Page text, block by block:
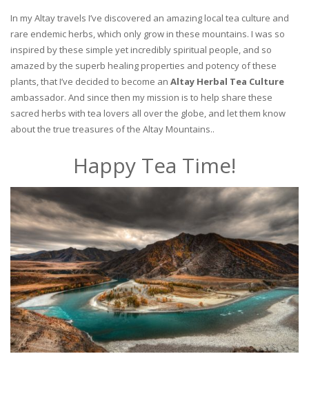
In my Altay travels I’ve discovered an amazing local tea culture and
rare endemic herbs, which only grow in these mountains. I was so
inspired by these simple yet incredibly spiritual people, and so
amazed by the superb healing properties and potency of these
plants, that I’ve decided to become an Altay Herbal Tea Culture
ambassador. And since then my mission is to help share these
sacred herbs with tea lovers all over the globe, and let them know
about the true treasures of the Altay Mountains..
Happy Tea Time!